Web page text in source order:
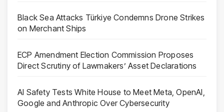
Black Sea Attacks Türkiye Condemns Drone Strikes
on Merchant Ships
ECP Amendment Election Commission Proposes
Direct Scrutiny of Lawmakers’ Asset Declarations
AI Safety Tests White House to Meet Meta, OpenAI,
Google and Anthropic Over Cybersecurity